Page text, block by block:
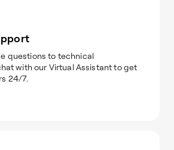
questions to technical
with our Virtual Assistant to get
24/7.